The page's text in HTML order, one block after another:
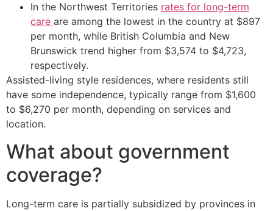
In the Northwest Territories rates for long-term
care are among the lowest in the country at $897
per month, while British Columbia and New
Brunswick trend higher from $3,574 to $4,723,
respectively.
Assisted-living style residences, where residents still
have some independence, typically range from $1,600
to $6,270 per month, depending on services and
location.
What about government
coverage?
Long-term care is partially subsidized by provinces in